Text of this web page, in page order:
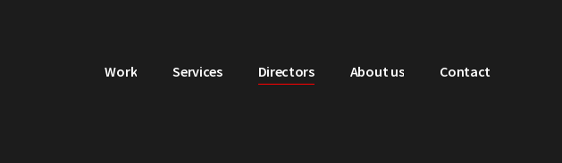
Work Services Directors About us Contact